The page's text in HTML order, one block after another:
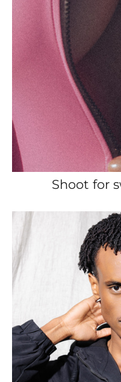
Shoot for